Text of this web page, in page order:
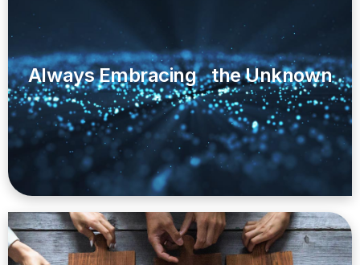
Always Embracing the Unknown